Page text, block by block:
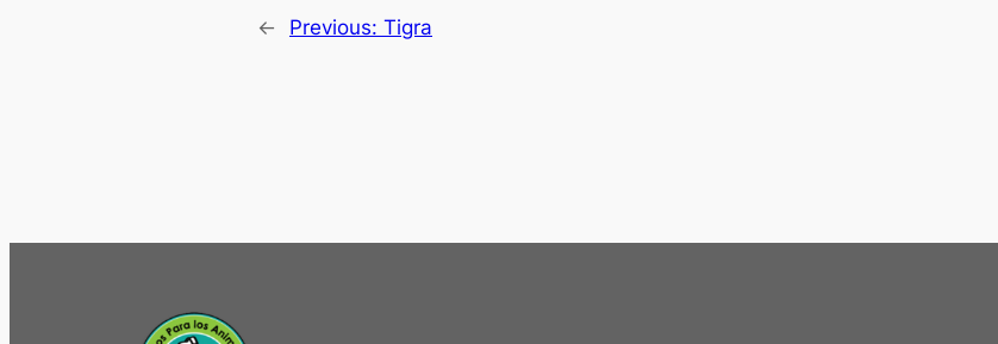
← Previous: Tigra